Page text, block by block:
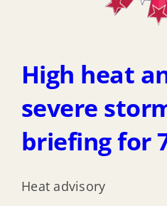
High heat
severe
briefing for
Heat advisory